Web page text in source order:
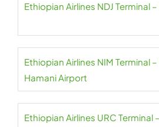
Ethiopian Airlines NDJ Terminal
Ethiopian Airlines NIM Terminal
Hamani Airport
Ethiopian Airlines URC Terminal